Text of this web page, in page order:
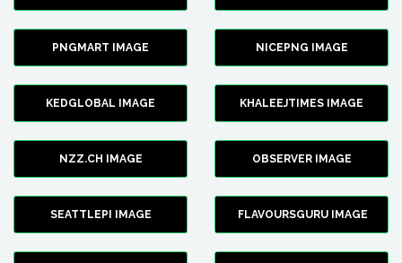
PNGMART IMAGE NICEPNG IMAGE
KEDGLOBAL IMAGE KHALEEJTIMES IMAGE
NZZ.CH IMAGE OBSERVER IMAGE
SEATTLEPI IMAGE FLAVOURSGURU IMAGE